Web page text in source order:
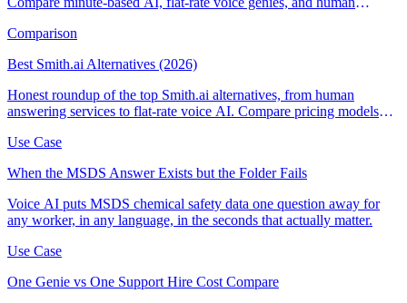
Comparison
Best Smith.ai Alternatives (2026)
Honest roundup of the top Smith.ai alternatives, from human
answering services to flat-rate voice AI. Compare pricing models
Use Case
When the MSDS Answer Exists but the Folder Fails
Voice AI puts MSDS chemical safety data one question away for
any worker, in any language, in the seconds that actually matter.
Use Case
One Genie vs One Support Hire Cost Compare